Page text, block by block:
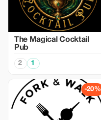
The Magical Cocktail
Pub
2 1
-20%